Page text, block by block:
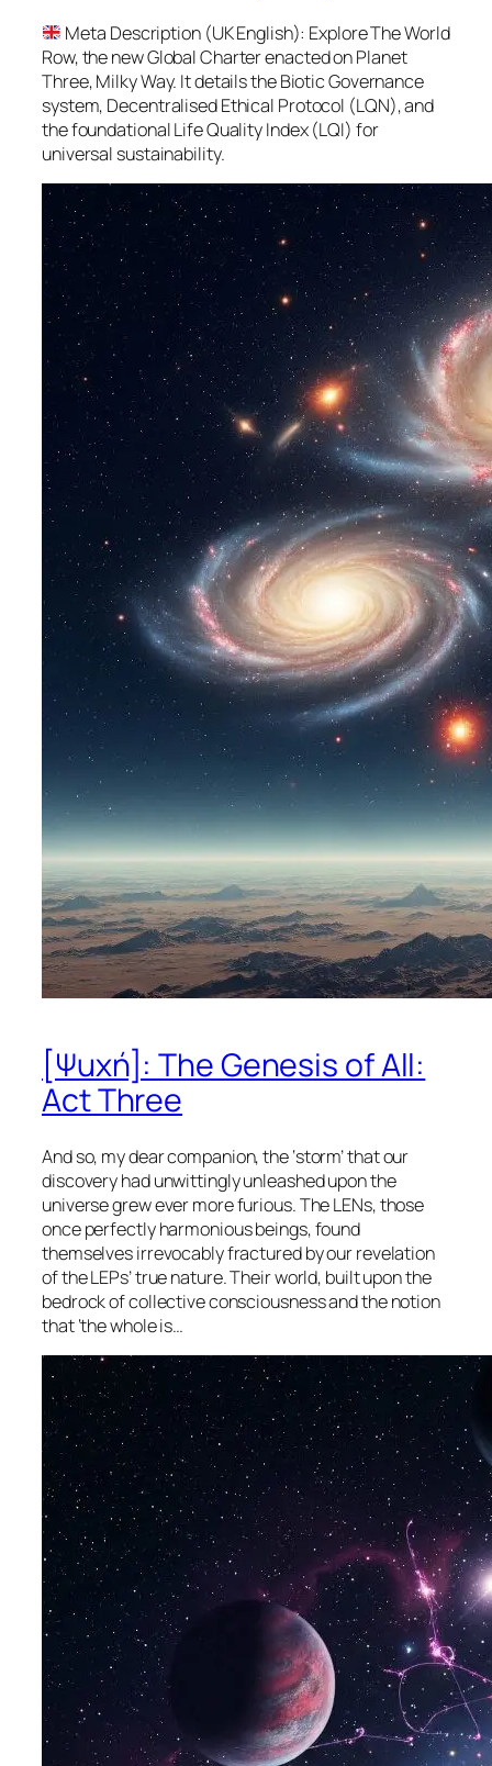
Meta Description (UK English): Explore The World
Row, the new Global Charter enacted on Planet
Three, Milky Way. It details the Biotic Governance
system, Decentralised Ethical Protocol (LQN), and
the foundational Life Quality Index (LQI) for
universal sustainability.
[Ψuχή]: The Genesis of All:
Act Three
And so, my dear companion, the ‘storm’ that our
discovery had unwittingly unleashed upon the
universe grew ever more furious. The LENs, those
once perfectly harmonious beings, found
themselves irrevocably fractured by our revelation
of the LEPs’ true nature. Their world, built upon the
bedrock of collective consciousness and the notion
that ‘the whole is…